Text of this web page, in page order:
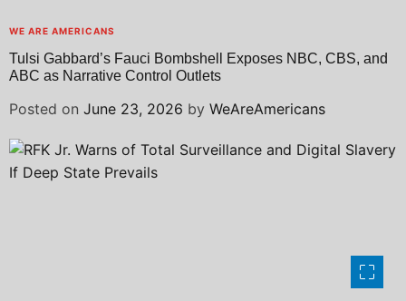
WE ARE AMERICANS
Tulsi Gabbard’s Fauci Bombshell Exposes NBC, CBS, and
ABC as Narrative Control Outlets
Posted on June 23, 2026 by WeAreAmericans